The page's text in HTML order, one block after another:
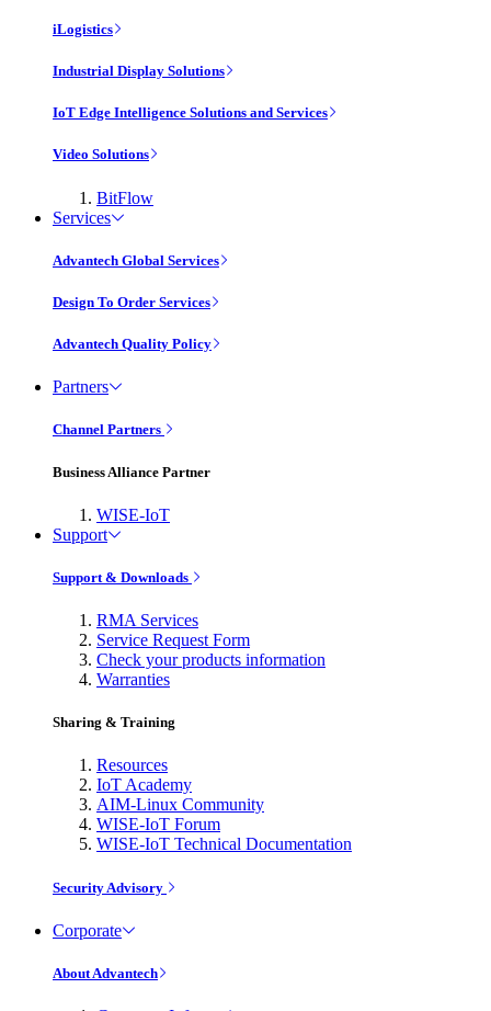
iLogistics
Industrial Display Solutions
IoT Edge Intelligence Solutions and Services
Video Solutions
BitFlow
Services
Advantech Global Services
Design To Order Services
Advantech Quality Policy
Partners
Channel Partners
Business Alliance Partner
WISE-IoT
Support
Support & Downloads
RMA Services
Service Request Form
Check your products information
Warranties
Sharing & Training
Resources
IoT Academy
AIM-Linux Community
WISE-IoT Forum
WISE-IoT Technical Documentation
Security Advisory
Corporate
About Advantech